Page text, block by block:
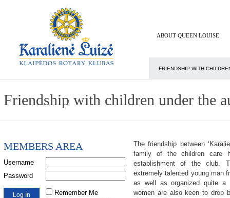
ABOUT QUEEN LOUISE
FRIENDSHIP WITH
Friendship with children under the
MEMBERS AREA
Username
Password
Remember Me
The friendship between
family of the children care
establishment of the club.
extremely talented young man
as well as organized quite a
women are also keen to drop